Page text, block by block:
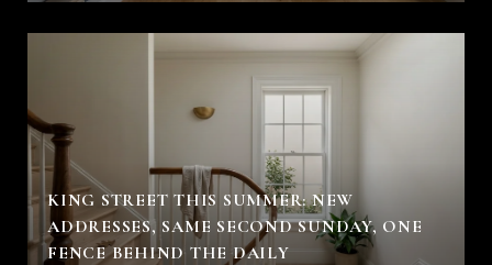
KING STREET THIS SUMMER: NEW
ADDRESSES, SAME SECOND SUNDAY, ONE
FENCE BEHIND THE DAILY